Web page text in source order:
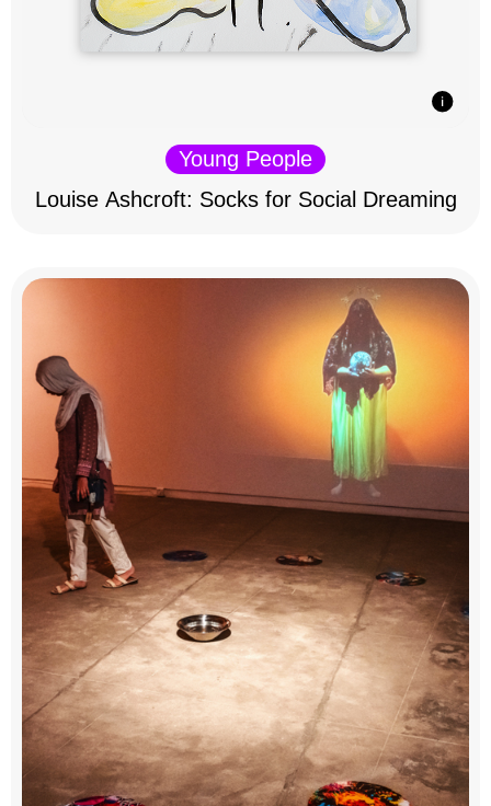
Young People
Louise Ashcroft: Socks for Social Dreaming